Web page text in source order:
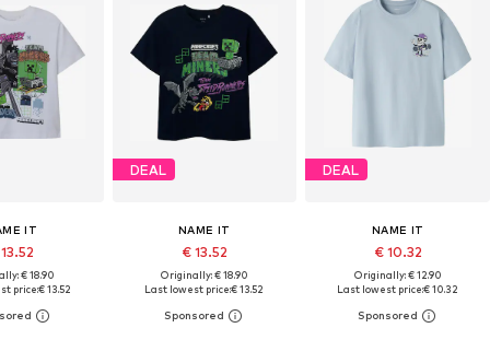
IT
€ 18.90
price:€ 13.52
DEAL
NAME IT
€ 13.52
Originally: € 18.90
Last lowest price:€ 13.52
DEAL
NAME IT
€ 10.32
Originally: € 12.90
Last lowest price:€ 10.32